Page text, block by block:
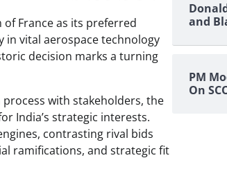
France as its preferred
in vital aerospace technology
decision marks a turning
with stakeholders, the
India’s strategic interests.
contrasting rival bids
ramifications, and strategic fit
and
PM
On